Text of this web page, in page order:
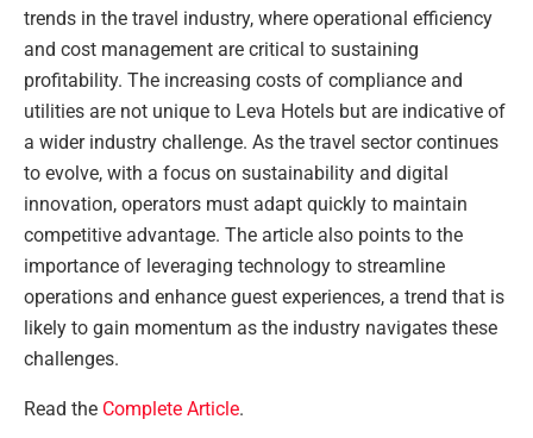
trends in the travel industry, where operational efficiency
and cost management are critical to sustaining
profitability. The increasing costs of compliance and
utilities are not unique to Leva Hotels but are indicative of
a wider industry challenge. As the travel sector continues
to evolve, with a focus on sustainability and digital
innovation, operators must adapt quickly to maintain
competitive advantage. The article also points to the
importance of leveraging technology to streamline
operations and enhance guest experiences, a trend that is
likely to gain momentum as the industry navigates these
challenges.
Read the Complete Article.